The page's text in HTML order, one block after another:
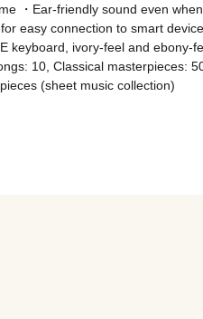
・Ear-friendly sound even
easy connection to smart
keyboard, ivory-feel and ebony-
10, Classical masterpieces:
(sheet music collection)